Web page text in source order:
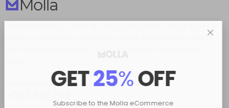
GET25%OFF
Subscribe to the Molla eCommerce
augue, eu vulputate magna eros eu erat. Aliquam erat volutpat.
Nam dui mi, tincidunt quis, accumsan porttitor, facilisis luctus,
Got Question? Call us 24/7